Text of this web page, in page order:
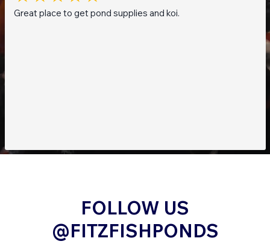
Great place to get pond supplies and koi.
FOLLOW US
@FITZFISHPONDS